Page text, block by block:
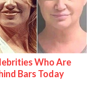
Who Are
Bars Today